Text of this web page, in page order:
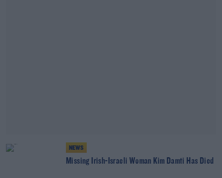
NEWS
Missing Irish-Israeli Woman Kim Damti Has Died